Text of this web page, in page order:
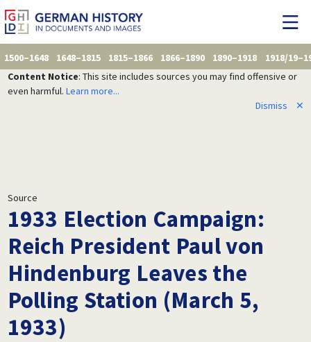
1500–1648 1648–1815 1815–1866 1866–1890 1890–1918
1918/
Content Notice: This site includes sources you may find offensive or
even harmful. Learn more...
Dismiss
✕
Source
1933 Election Campaign:
Reich President Paul von
Hindenburg Leaves the
Polling Station (March 5,
1933)